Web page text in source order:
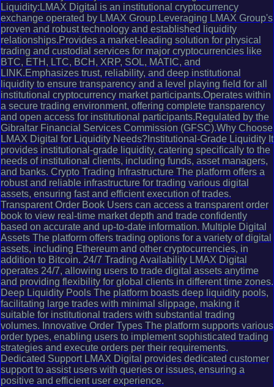
Liquidity:LMAX Digital is an institutional cryptocurrency
exchange operated by LMAX Group.Leveraging LMAX Group's
proven and robust technology and established liquidity
relationships.Provides a market-leading solution for physical
trading and custodial services for major cryptocurrencies like
BTC, ETH, LTC, BCH, XRP, SOL, MATIC, and
LINK.Emphasizes trust, reliability, and deep institutional
liquidity to ensure transparency and a level playing field for all
institutional cryptocurrency market participants.Operates within
a secure trading environment, offering complete transparency
and open access for institutional participants.Regulated by the
Gibraltar Financial Services Commission (GFSC).Why Choose
LMAX Digital for Liquidity Needs?Institutional-Grade Liquidity It
provides institutional-grade liquidity, catering specifically to the
needs of institutional clients, including funds, asset managers,
and banks. Crypto Trading Infrastructure The platform offers a
robust and reliable infrastructure for trading various digital
assets, ensuring fast and efficient execution of trades.
Transparent Order Book Users can access a transparent order
book to view real-time market depth and trade confidently
based on accurate and up-to-date information. Multiple Digital
Assets The platform offers trading options for a variety of digital
assets, including Ethereum and other cryptocurrencies, in
addition to Bitcoin. 24/7 Trading Availability LMAX Digital
operates 24/7, allowing users to trade digital assets anytime
and providing flexibility for global clients in different time zones.
Deep Liquidity Pools The platform boasts deep liquidity pools,
facilitating large trades with minimal slippage, making it
suitable for institutional traders with substantial trading
volumes. Innovative Order Types The platform supports various
order types, enabling users to implement sophisticated trading
strategies and execute orders per their requirements.
Dedicated Support LMAX Digital provides dedicated customer
support to assist users with queries or issues, ensuring a
positive and efficient user experience.